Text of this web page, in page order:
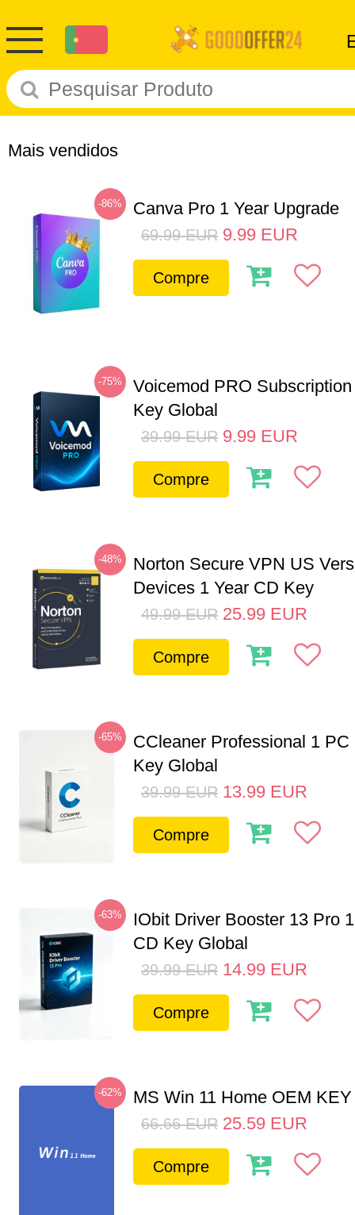
Mais vendidos
-86% Canva Pro 1 Year Upgrade
69.99 EUR 9.99 EUR
Compre
-75%
Voicemod PRO
Key Global
39.99 EUR 9.99 EUR
Compre
-48%
Norton Secure VPN US
Devices 1 Year CD Key
49.99 EUR 25.99 EUR
Compre
-65%
CCleaner Professional 1 PC
Key Global
39.99 EUR 13.99 EUR
Compre
-63%
IObit Driver Booster 13 Pro
CD Key Global
39.99 EUR 14.99 EUR
Compre
-62% MS Win 11 Home OEM
66.66 EUR 25.59 EUR
Compre